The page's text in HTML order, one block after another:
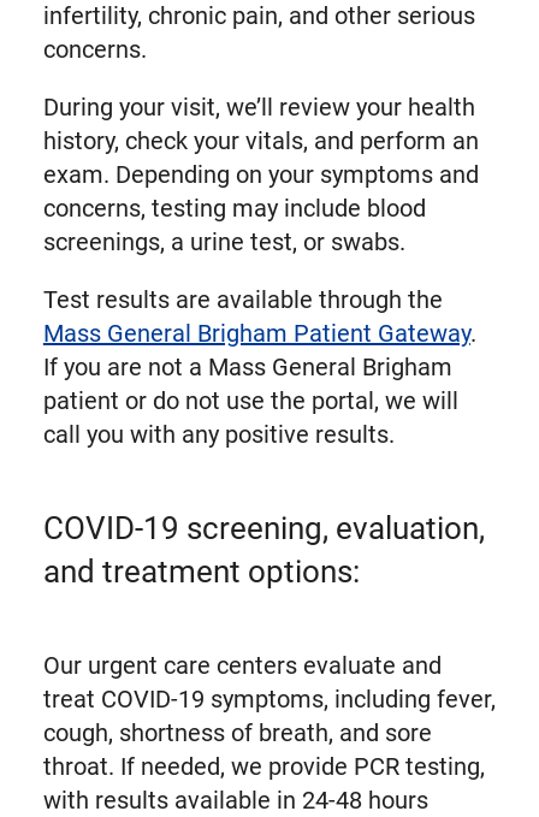
infertility, chronic pain, and other serious
concerns.
During your visit, we’ll review your health
history, check your vitals, and perform an
exam. Depending on your symptoms and
concerns, testing may include blood
screenings, a urine test, or swabs.
Test results are available through the
Mass General Brigham Patient Gateway.
If you are not a Mass General Brigham
patient or do not use the portal, we will
call you with any positive results.
COVID-19 screening, evaluation,
and treatment options:
Our urgent care centers evaluate and
treat COVID-19 symptoms, including fever,
cough, shortness of breath, and sore
throat. If needed, we provide PCR testing,
with results available in 24-48 hours